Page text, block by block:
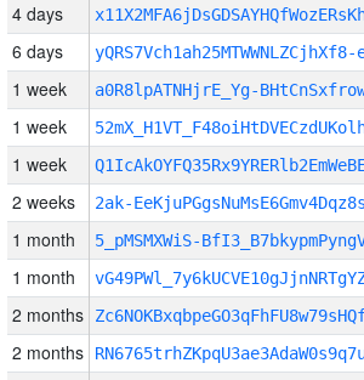
4 days
6 days yQRS7Vch1ah25MTWWNLZCjhXf8-
1 week a0R8lpATNHjrE_Yg-
1 week
1 week
2 weeks 2ak-
1 month 5_pMSMXWiS-
1 month
2 months
2 months